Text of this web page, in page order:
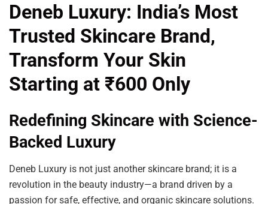
Deneb Luxury: India’s Most
Trusted Skincare Brand,
Transform Your Skin
Starting at ₹600 Only
Redefining Skincare with Science-
Backed Luxury
Deneb Luxury is not just another skincare brand; it is a
revolution in the beauty industry—a brand driven by a
passion for safe, effective, and organic skincare solutions.